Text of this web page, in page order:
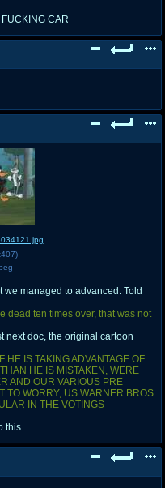
CAR
)
managed to advanced. Told
dead ten times over, that was not
next doc, the original cartoon
HE IS TAKING ADVANTAGE OF
HE IS MISTAKEN, WERE
AND OUR VARIOUS PRE
TO WORRY, US WARNER BROS
IN THE VOTINGS
this